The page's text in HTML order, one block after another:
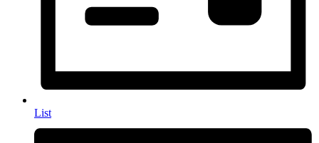
List